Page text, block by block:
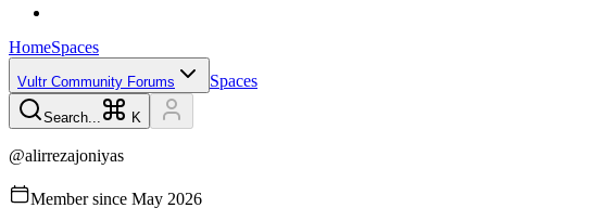
HomeSpaces
Vultr Community Forums Spaces
Search... K
@alirrezajoniyas
Member since May 2026